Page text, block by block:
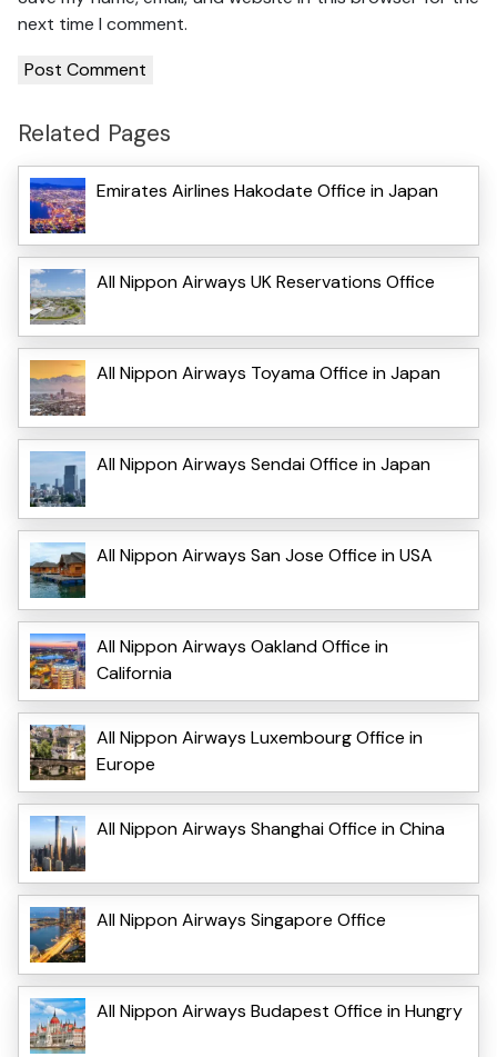
next time I comment.
Related Pages
Emirates Airlines Hakodate Office in Japan
All Nippon Airways UK Reservations Office
All Nippon Airways Toyama Office in Japan
All Nippon Airways Sendai Office in Japan
All Nippon Airways San Jose Office in USA
All Nippon Airways Oakland Office in
California
All Nippon Airways Luxembourg Office in
Europe
All Nippon Airways Shanghai Office in China
All Nippon Airways Singapore Office
All Nippon Airways Budapest Office in Hungry